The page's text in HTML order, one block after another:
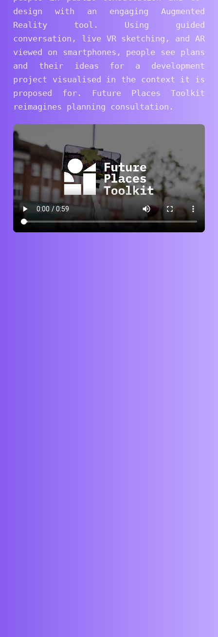
design with an engaging Augmented
Reality tool. Using guided
conversation, live VR sketching, and AR
viewed on smartphones, people see plans
and their ideas for a development
project visualised in the context it is
proposed for. Future Places Toolkit
reimagines planning consultation.